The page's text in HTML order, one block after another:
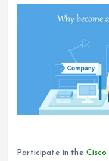
Participate in the Cisco